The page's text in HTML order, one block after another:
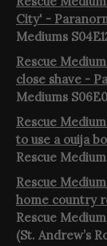
City' -
Mediums
Rescue
close shave -
Mediums
Rescue
to use a ouija
Rescue
Rescue
home country
Rescue
(St. Andrew’s